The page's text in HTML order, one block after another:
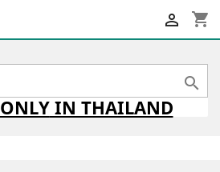
shopping_cart


ONLYIN THAILAND